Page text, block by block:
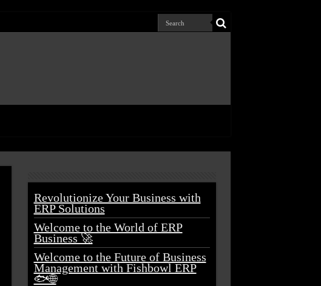
Revolutionize Your Business with
ERP Solutions
Welcome to the World of ERP
Business 🚀
Welcome to the Future of Business
Management with Fishbowl ERP
🐟🌐